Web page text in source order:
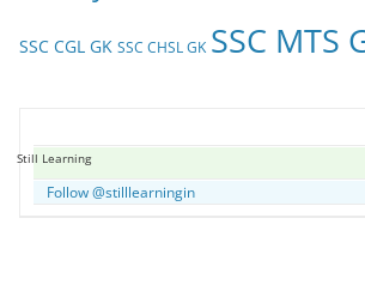
SSC CGL GK SSC CHSL GK SSC MTS
Still Learning
Follow @stilllearningin